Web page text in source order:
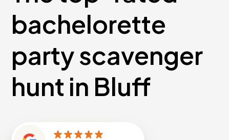
bachelorette
party scavenger
hunt in Bluff